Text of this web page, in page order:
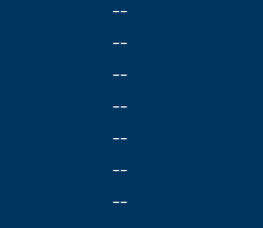
--
--
--
--
--
--
--